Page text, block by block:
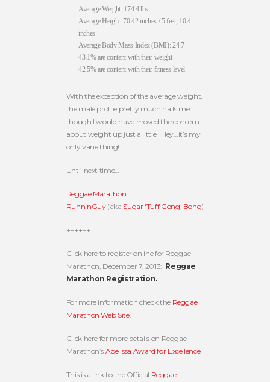
Average Weight: 174.4 lbs
Average Height: 70.42 inches / 5 feet, 10.4
inches
Average Body Mass Index (BMI): 24.7
43.1% are content with their weight
42.5% are content with their fitness level
With the exception of the average weight,
the male profile pretty much nails me
though I would have moved the concern
about weight up just a little. Hey…it’s my
only vane thing!
Until next time…
Reggae Marathon
RunninGuy(aka Sugar ‘Tuff Gong’ Bong)
++++++
Click here to register online for Reggae
Marathon, December 7, 2013: Reggae
Marathon Registration.
For more information check the Reggae
Marathon Web Site.
Click here for more details on Reggae
Marathon’s Abe Issa Award for Excellence.
This is a link to the Official Reggae